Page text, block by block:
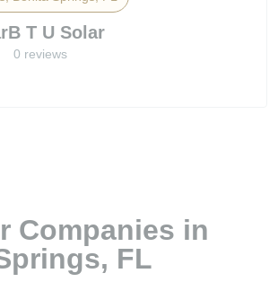
T U Solar
0 reviews
Companies in
FL